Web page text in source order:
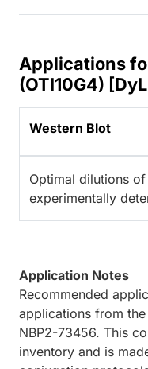
Applications
(OTI10G4)
Western Blot
Optimal dilutions
experimentally
Application Notes
Recommended
applications from
NBP2-73456. This
inventory and is